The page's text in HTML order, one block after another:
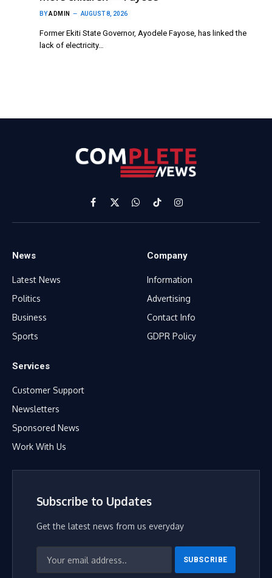
BYADMIN AUGUST 8, 2026
Former Ekiti State Governor, Ayodele Fayose, has linked the
lack of electricity…
Facebook
X
(Twitter)
WhatsApp
TikTokInstagram
News
Latest News
Politics
Business
Sports
Company
Information
Advertising
Contact Info
GDPR Policy
Services
Customer Support
Newsletters
Sponsored News
Work With Us
Subscribe to Updates
Get the latest news from us everyday